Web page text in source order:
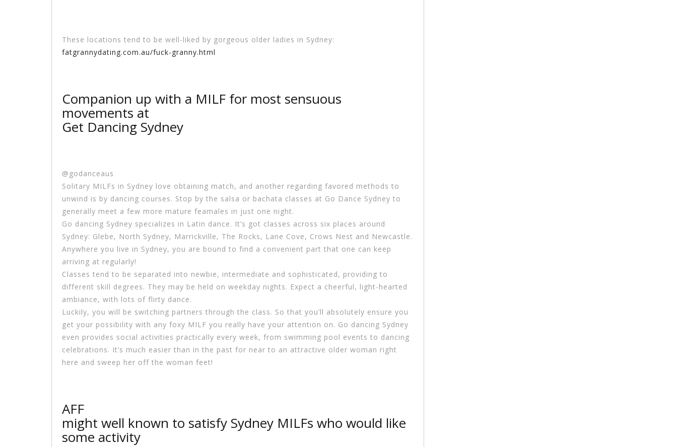
These locations tend to be well-liked by gorgeous older ladies in Sydney:
fatgrannydating.com.au/fuck-granny.html
Companion up with a MILF for most sensuous
movements at
Get Dancing Sydney
@godanceaus
Solitary MILFs in Sydney love obtaining match, and another regarding favored methods to
unwind is by dancing courses. Stop by the salsa or bachata classes at Go Dance Sydney to
generally meet a few more mature feamales in just one night.
Go dancing Sydney specializes in Latin dance. It’s got classes across six places around
Sydney: Glebe, North Sydney, Marrickville, The Rocks, Lane Cove, Crows Nest and Newcastle.
Anywhere you live in Sydney, you are bound to find a convenient part that one can keep
arriving at regularly!
Classes tend to be separated into newbie, intermediate and sophisticated, providing to
different skill degrees. They may be held on weekday nights. Expect a cheerful, light-hearted
ambiance, with lots of flirty dance.
Luckily, you will be switching partners through the class. So that you’ll absolutely ensure you
get your possibility with any foxy MILF you really have your attention on. Go dancing Sydney
even provides social activities practically every week, from swimming pool events to dancing
celebrations. It’s much easier than in the past for near to an attractive older woman right
here and sweep her off the woman feet!
AFF
might well known to satisfy Sydney MILFs who would like
some activity